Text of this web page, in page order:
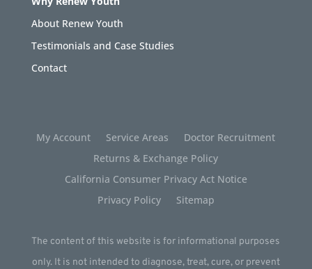
About Renew Youth
Testimonials and Case Studies
Contact
My Account Service Areas
Doctor Recruitment
Returns & Exchange Policy
California Consumer Privacy Act Notice
Privacy Policy
Sitemap
The content of this website is for informational purposes
only. It is not intended to diagnose, treat, cure, or prevent